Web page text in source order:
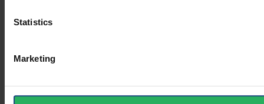
Statistics
Marketing